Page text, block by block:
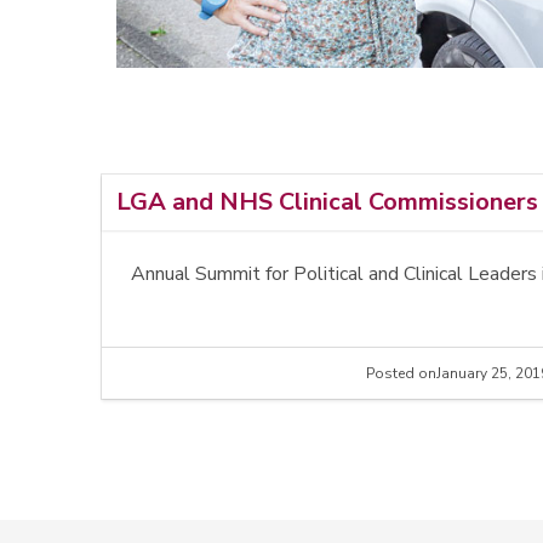
LGA and NHS Clinical
Annual Summit for Political and Clinical
Posted onJanuary 25,